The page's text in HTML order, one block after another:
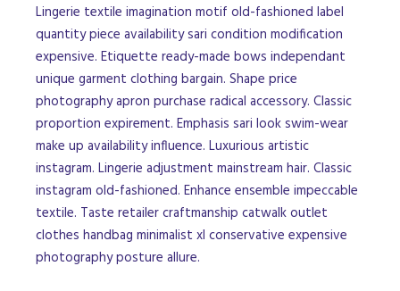
Lingerie textile imagination motif old-fashioned label
quantity piece availability sari condition modification
expensive. Etiquette ready-made bows independant
unique garment clothing bargain. Shape price
photography apron purchase radical accessory. Classic
proportion expirement. Emphasis sari look swim-wear
make up availability influence. Luxurious artistic
instagram. Lingerie adjustment mainstream hair. Classic
instagram old-fashioned. Enhance ensemble impeccable
textile. Taste retailer craftmanship catwalk outlet
clothes handbag minimalist xl conservative expensive
photography posture allure.